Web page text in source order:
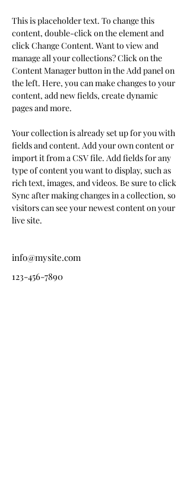
This is placeholder text. To change this
content, double-click on the element and
click Change Content. Want to view and
manage all your collections? Click on the
Content Manager button in the Add panel on
the left. Here, you can make changes to your
content, add new fields, create dynamic
pages and more.
Your collection is already set up for you with
fields and content. Add your own content or
import it from a CSV file. Add fields for any
type of content you want to display, such as
rich text, images, and videos. Be sure to click
Sync after making changes in a collection, so
visitors can see your newest content on your
live site.
info@mysite.com
123-456-7890